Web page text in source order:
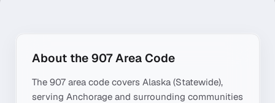
About the 907Area Code
The 907 area code covers Alaska (Statewide),
serving Anchorage and surrounding communities